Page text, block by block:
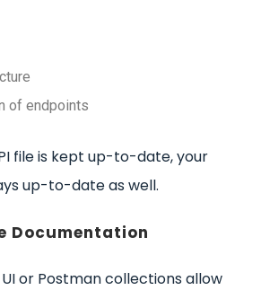
of endpoints
file is kept up-to-date, your
up-to-date as well.
Documentation
or Postman collections allow